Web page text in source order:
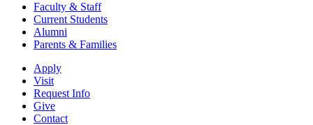
Faculty & Staff
Current Students
Alumni
Parents & Families
Apply
Visit
Request Info
Give
Contact